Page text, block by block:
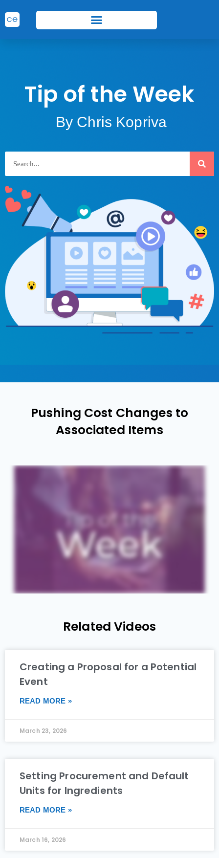
Tip of the Week
By Chris Kopriva
Pushing Cost Changes to
Associated Items
Related Videos
Creating a Proposal for a Potential
Event
READ MORE »
March 23, 2026
Setting Procurement and Default
Units for Ingredients
READ MORE »
March 16, 2026